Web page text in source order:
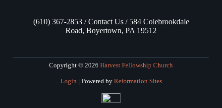
(610) 367-2853 / Contact Us / 584 Colebrookdale
Road, Boyertown, PA 19512
Copyright © 2026 Harvest Fellowship Church
Login | Powered by Reformation Sites